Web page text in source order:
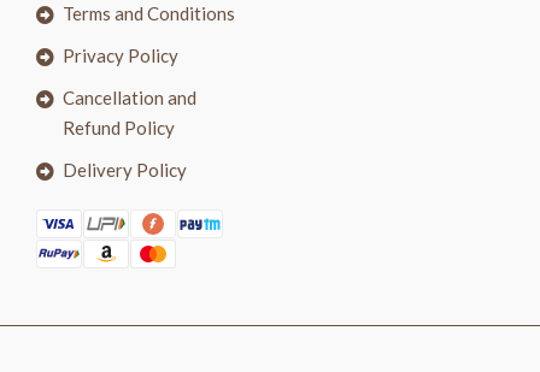
Terms and Conditions
Privacy Policy
Cancellation and
Refund Policy
Delivery Policy